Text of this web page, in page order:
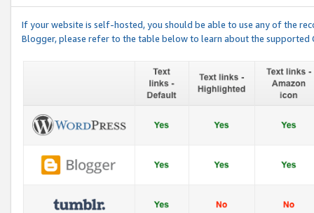
If your website is self-hosted, you should be able to use any of the
Blogger, please refer to the table below to learn about the